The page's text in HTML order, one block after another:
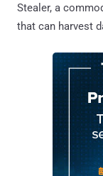
Stealer, a
that can harvest